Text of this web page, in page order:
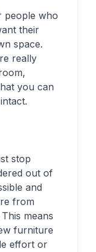
people who
their
space.
really
you can
stop
out of
and
from
means
furniture
effort or